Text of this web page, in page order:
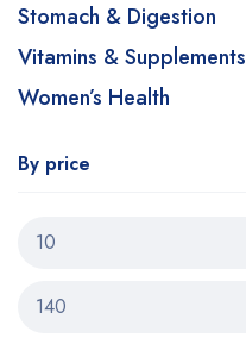
Stomach & Digestion
Vitamins & Supplements
Women’s Health
By price